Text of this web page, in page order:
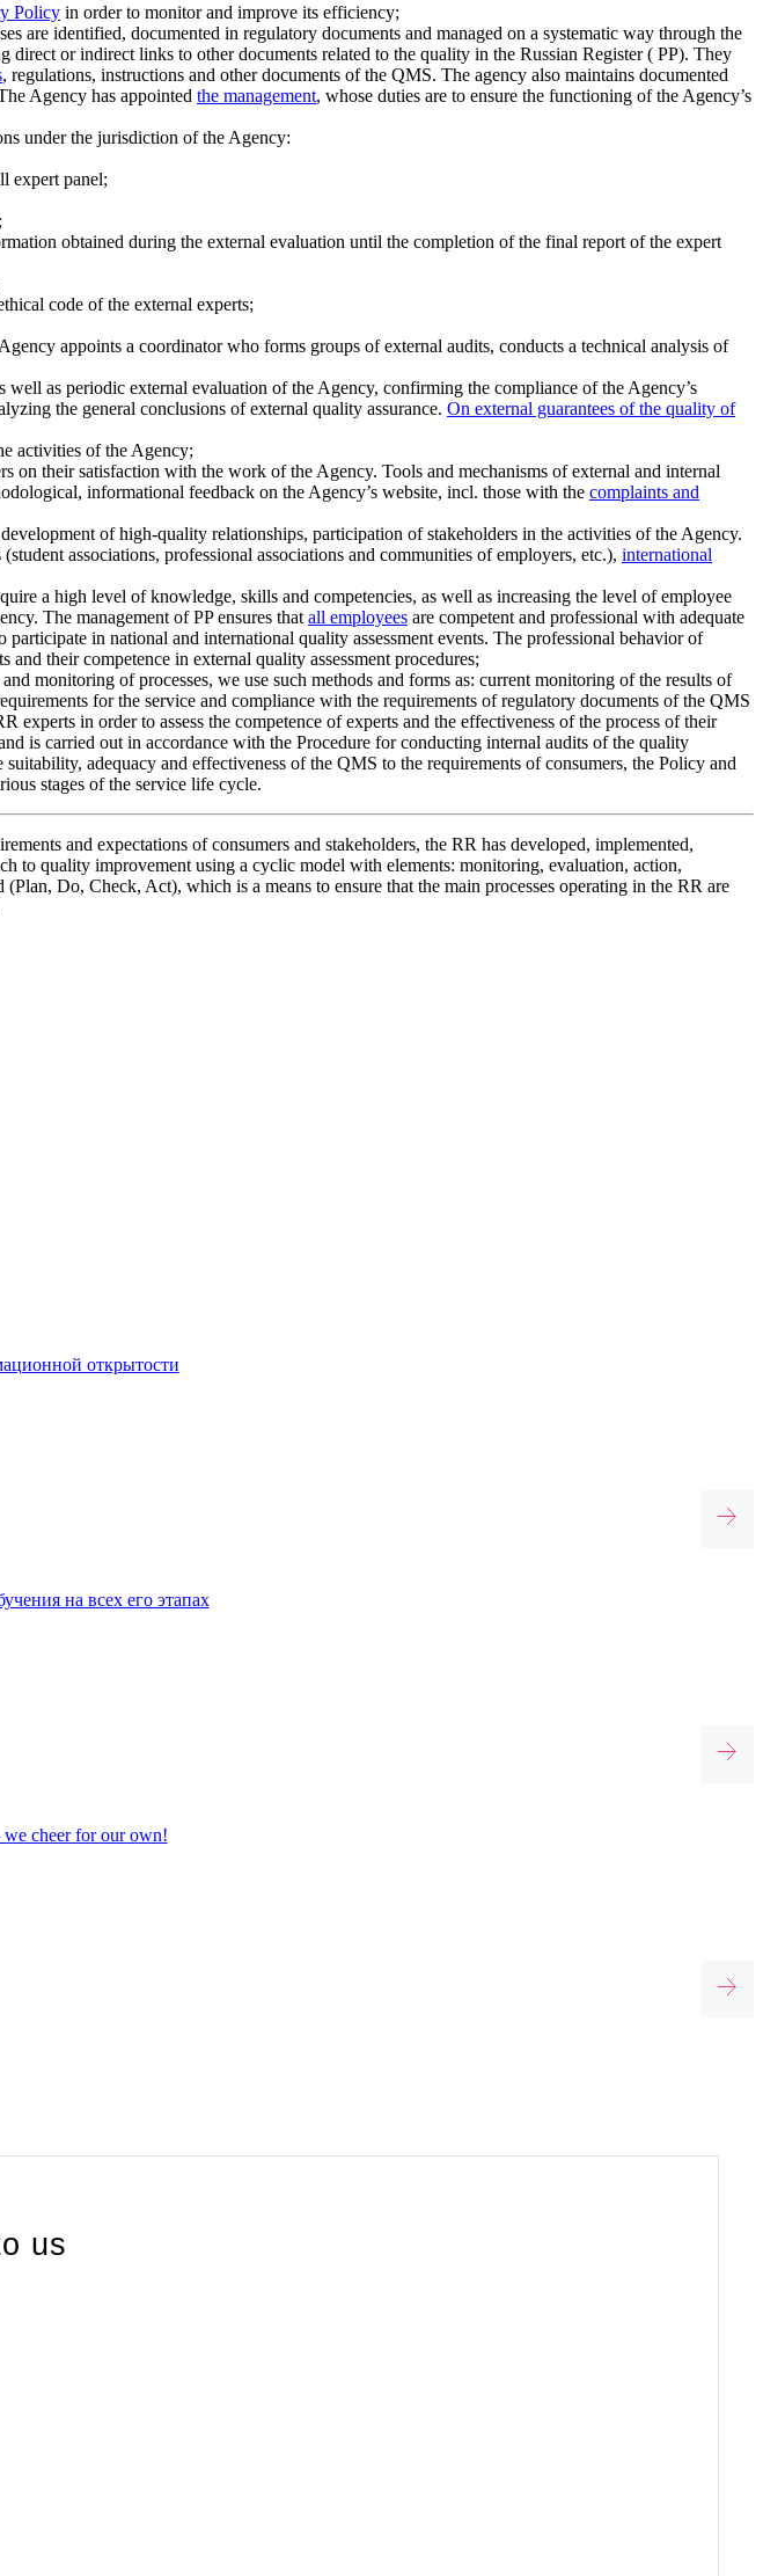
Policy in order to monitor and improve its efficiency;
are identified, documented in regulatory documents and managed on a systematic way through the
or indirect links to other documents related to the quality in the Russian Register ( PP). They
, regulations, instructions and other documents of the QMS. The agency also maintains documented
Agency has appointed the management, whose duties are to ensure the functioning of the Agency’s
under the jurisdiction of the Agency:
expert panel;
obtained during the external evaluation until the completion of the final report of the expert
code of the external experts;
appoints a coordinator who forms groups of external audits, conducts a technical analysis of
as periodic external evaluation of the Agency, confirming the compliance of the Agency’s
the general conclusions of external quality assurance. On external guarantees of the quality of
activities of the Agency;
on their satisfaction with the work of the Agency. Tools and mechanisms of external and internal
informational feedback on the Agency’s website, incl. those with the complaints and
of high-quality relationships, participation of stakeholders in the activities of the Agency.
associations, professional associations and communities of employers, etc.), international
a high level of knowledge, skills and competencies, as well as increasing the level of employee
The management of PP ensures that all employees are competent and professional with adequate
in national and international quality assessment events. The professional behavior of
their competence in external quality assessment procedures;
monitoring of processes, we use such methods and forms as: current monitoring of the results of
for the service and compliance with the requirements of regulatory documents of the QMS
in order to assess the competence of experts and the effectiveness of the process of their
is carried out in accordance with the Procedure for conducting internal audits of the quality
adequacy and effectiveness of the QMS to the requirements of consumers, the Policy and
stages of the service life cycle.
and expectations of consumers and stakeholders, the RR has developed, implemented,
to quality improvement using a cyclic model with elements: monitoring, evaluation, action,
Do, Check, Act), which is a means to ensure that the main processes operating in the RR are
us